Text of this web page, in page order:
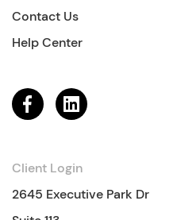
Contact Us
Help Center
2645 Executive Park Dr
Client Login